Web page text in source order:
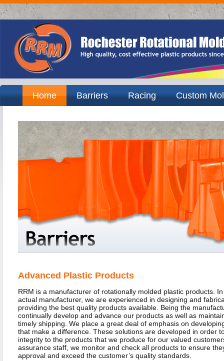
Home Barriers Racing Custom
Advanced Plastic Products
RRM is a manufacturer of rotationally molded plastic products.
actual manufacturer, we are experienced in designing and
providing the best quality products available. Being the
continually develop and advance our products as well as
timely shipping. We place a great deal of emphasis on
that make a difference. These solutions are developed in order
integrity to the products that we produce for our valued
assurance staff, we monitor and check all products to ensure
approval and exceed the customer’s quality standards.